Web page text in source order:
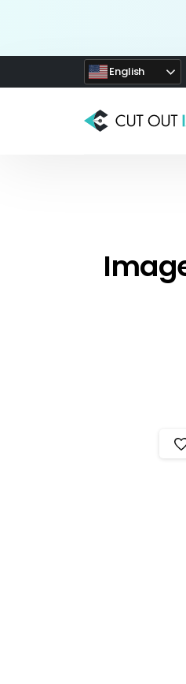
English